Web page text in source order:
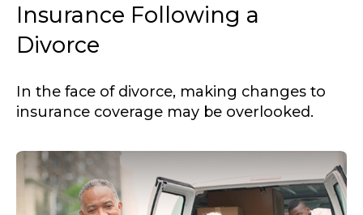
Insurance Following a
Divorce
In the face of divorce, making changes to
insurance coverage may be overlooked.